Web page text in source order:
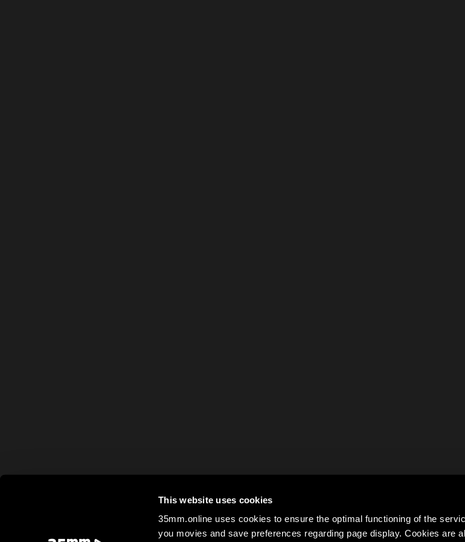
This website uses cookies
35mm.online uses cookies to ensure the optimal functioning of the
you movies and save preferences regarding page display. Cookies are